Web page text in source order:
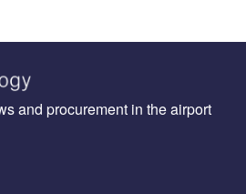
and procurement in the airport